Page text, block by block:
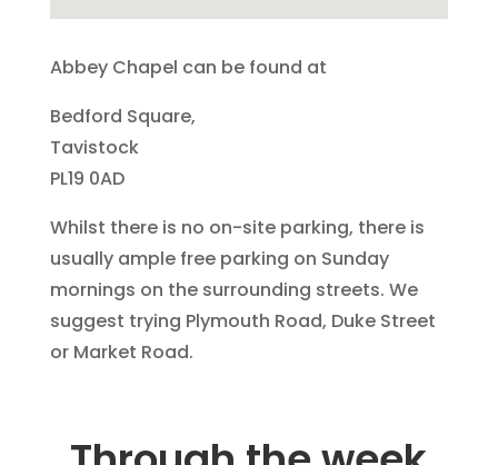
Abbey Chapel can be found at
Bedford Square,
Tavistock
PL19 0AD
Whilst there is no on-site parking, there is
usually ample free parking on Sunday
mornings on the surrounding streets. We
suggest trying Plymouth Road, Duke Street
or Market Road.